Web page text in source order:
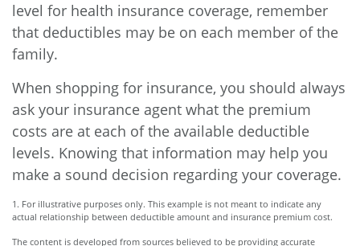
level for health insurance coverage, remember
that deductibles may be on each member of the
family.
When shopping for insurance, you should always
ask your insurance agent what the premium
costs are at each of the available deductible
levels. Knowing that information may help you
make a sound decision regarding your coverage.
1. For illustrative purposes only. This example is not meant to indicate any
actual relationship between deductible amount and insurance premium cost.
The content is developed from sources believed to be providing accurate